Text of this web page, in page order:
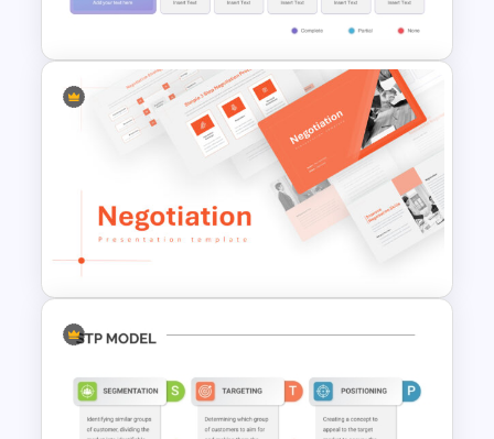
Presentation Template
Vendor Comparison
PowerPoint Template